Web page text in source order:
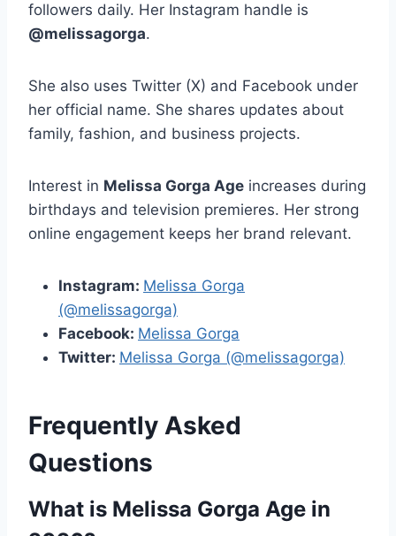
followers daily. Her Instagram handle is
@melissagorga.
She also uses Twitter (X) and Facebook under
her official name. She shares updates about
family, fashion, and business projects.
Interest in Melissa Gorga Age increases during
birthdays and television premieres. Her strong
online engagement keeps her brand relevant.
Instagram: Melissa Gorga
(@melissagorga)
Facebook: Melissa Gorga
Twitter: Melissa Gorga (@melissagorga)
Frequently Asked
Questions
What is Melissa Gorga Age in